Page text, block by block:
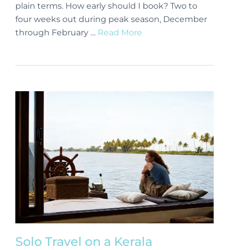
plain terms. How early should I book? Two to
four weeks out during peak season, December
through February … Read More
Solo Travel on a Kerala